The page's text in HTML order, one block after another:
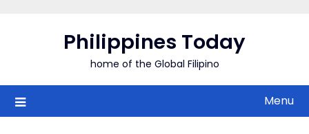
Philippines Today
home of the Global Filipino
Menu